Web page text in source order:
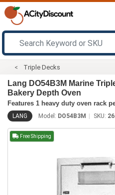
Triple Decks
Lang DO54B3M Marine
Bakery Depth Oven
Features 1 heavy duty oven rack
LANG Model: DO54B3M SKU:
Free Shipping